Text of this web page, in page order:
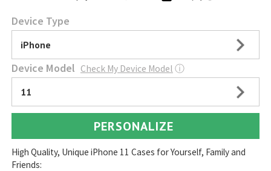
Device Type
iPhone
Device Model Check My Device Model ⓘ
11
PERSONALIZE
High Quality, Unique iPhone 11 Cases for Yourself, Family and
Friends: